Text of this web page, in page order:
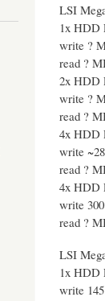
LSI
1x HDD
write ?
read ?
2x HDD
write ?
read ?
4x HDD
write
read ?
4x HDD
write
read ?
LSI
1x HDD
write